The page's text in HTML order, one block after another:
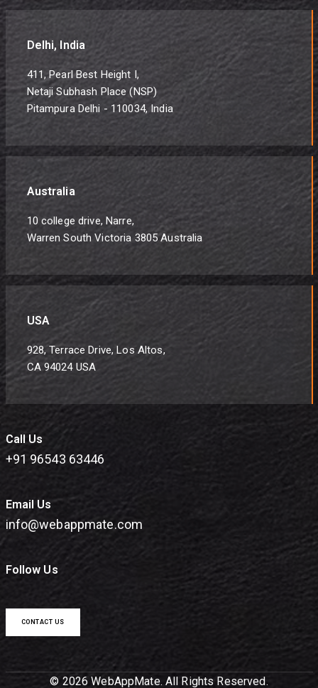
Delhi, India
411, Pearl Best Height I,
Netaji Subhash Place (NSP)
Pitampura Delhi - 110034, India
Australia
10 college drive, Narre,
Warren South Victoria 3805 Australia
USA
928, Terrace Drive, Los Altos,
CA 94024 USA
Call Us
+91 96543 63446
Email Us
info@webappmate.com
Follow Us
CONTACT US
© 2026 WebAppMate. All Rights Reserved.